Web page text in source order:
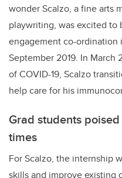
wonder Scalzo, a fine arts
playwriting, was excited to
engagement co-ordination
September 2019. In
of COVID-19, Scalzo
help care for his
Grad students
times
For Scalzo, the internship
skills and improve existing